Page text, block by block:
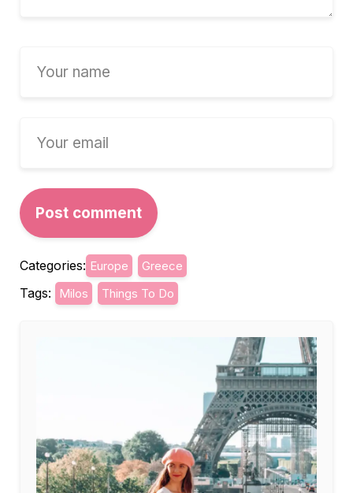
Categories: Europe Greece
Tags: Milos Things To Do